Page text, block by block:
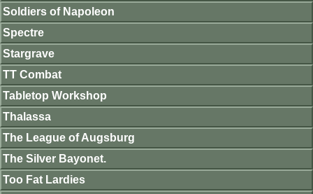
Soldiers of Napoleon
Spectre
Stargrave
TT Combat
Tabletop Workshop
Thalassa
The League of Augsburg
The Silver Bayonet.
Too Fat Lardies